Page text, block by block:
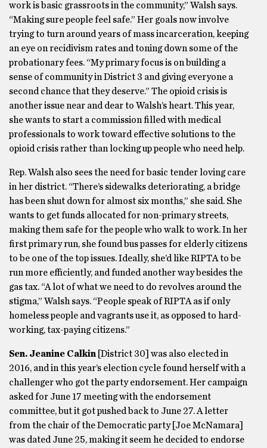
work is basic grassroots in the community,” Walsh says.
“Making sure people feel safe.” Her goals now involve
trying to turn around years of mass incarceration, keeping
an eye on recidivism rates and toning down some of the
probationary fees. “My primary focus is on building a
sense of community in District 3 and giving everyone a
second chance that they deserve.” The opioid crisis is
another issue near and dear to Walsh’s heart. This year,
she wants to start a commission filled with medical
professionals to work toward effective solutions to the
opioid crisis rather than locking up people who need help.
Rep. Walsh also sees the need for basic tender loving care
in her district. “There’s sidewalks deteriorating, a bridge
has been shut down for almost six months,” she said. She
wants to get funds allocated for non-primary streets,
making them safe for the people who walk to work. In her
first primary run, she found bus passes for elderly citizens
to be one of the top issues. Ideally, she’d like RIPTA to be
run more efficiently, and funded another way besides the
gas tax. “A lot of what we need to do revolves around the
stigma,” Walsh says. “People speak of RIPTA as if only
homeless people and vagrants use it, as opposed to hard-
working, tax-paying citizens.”
Sen. Jeanine Calkin [District 30] was also elected in
2016, and in this year’s election cycle found herself with a
challenger who got the party endorsement. Her campaign
asked for June 17 meeting with the endorsement
committee, but it got pushed back to June 27. A letter
from the chair of the Democratic party [Joe McNamara]
was dated June 25, making it seem he decided to endorse